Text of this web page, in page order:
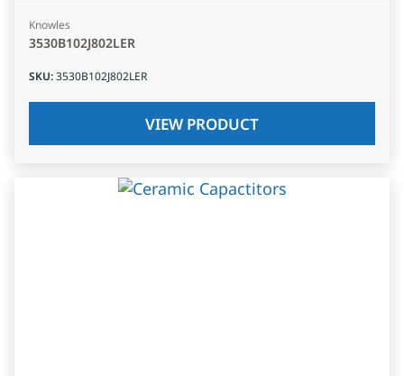
Knowles
3530B102J802LER
SKU:3530B102J802LER
VIEW PRODUCT